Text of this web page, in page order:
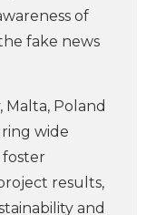
of
fake news
Poland
wide
foster
results,
and